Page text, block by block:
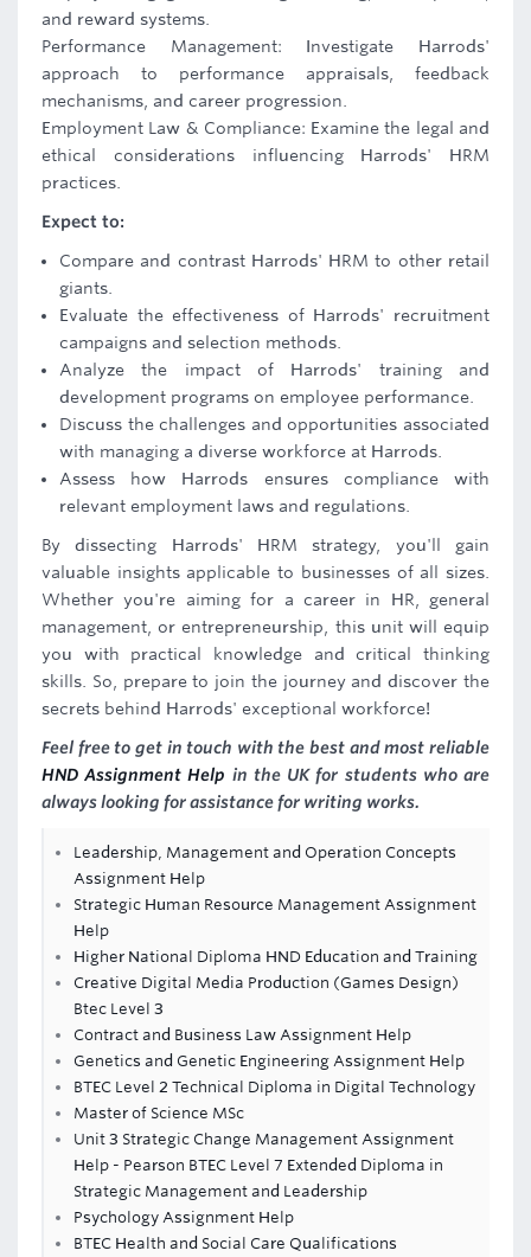
and reward systems.
Performance Management: Investigate Harrods'
approach to performance appraisals, feedback
mechanisms, and career progression.
Employment Law & Compliance: Examine the legal and
ethical considerations influencing Harrods' HRM
practices.
Expect to:
Compare and contrast Harrods' HRM to other retail
giants.
Evaluate the effectiveness of Harrods' recruitment
campaigns and selection methods.
Analyze the impact of Harrods' training and
development programs on employee performance.
Discuss the challenges and opportunities associated
with managing a diverse workforce at Harrods.
Assess how Harrods ensures compliance with
relevant employment laws and regulations.
By dissecting Harrods' HRM strategy, you'll gain
valuable insights applicable to businesses of all sizes.
Whether you're aiming for a career in HR, general
management, or entrepreneurship, this unit will equip
you with practical knowledge and critical thinking
skills. So, prepare to join the journey and discover the
secrets behind Harrods' exceptional workforce!
Feel free to get in touch with the best and most reliable
HND Assignment Help in the UK for students who are
always looking for assistance for writing works.
Leadership, Management and Operation Concepts
Assignment Help
Strategic Human Resource Management Assignment
Help
Higher National Diploma HND Education and Training
Creative Digital Media Production (Games Design)
Btec Level 3
Contract and Business Law Assignment Help
Genetics and Genetic Engineering Assignment Help
BTEC Level 2 Technical Diploma in Digital Technology
Master of Science MSc
Unit 3 Strategic Change Management Assignment
Help - Pearson BTEC Level 7 Extended Diploma in
Strategic Management and Leadership
Psychology Assignment Help
BTEC Health and Social Care Qualifications